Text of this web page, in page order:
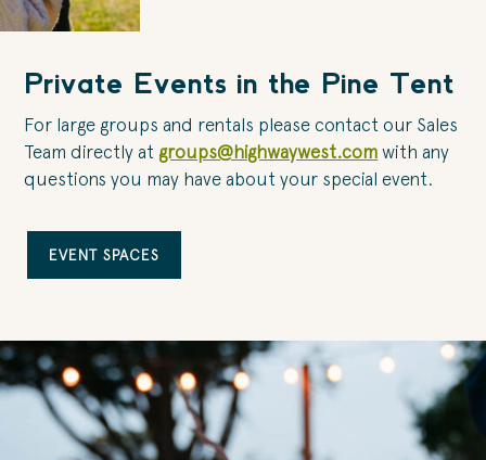
Private Events in the Pine Tent
For large groups and rentals please contact our Sales
Team directly at groups@highwaywest.com with any
questions you may have about your special event.
EVENT SPACES